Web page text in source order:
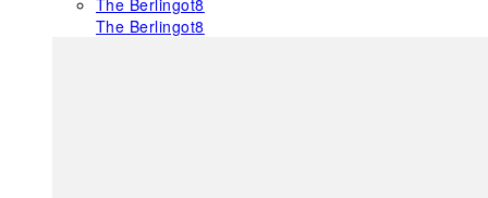
The Berlingot8
The Berlingot8